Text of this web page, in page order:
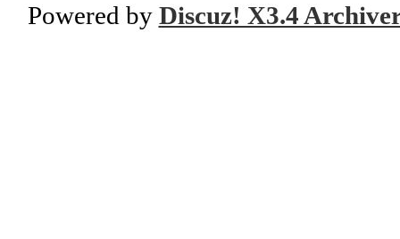
Powered by Discuz! X3.4